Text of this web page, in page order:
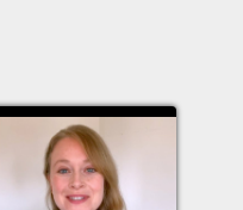
after week. I'll be
weekends
the multiplex, near